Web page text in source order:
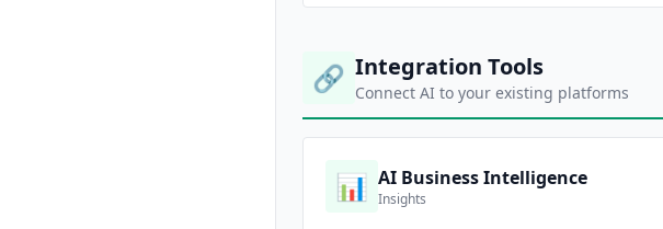
🔗 Integration Tools
Connect AI to your existing platforms
📊 AI Business Intelligence
Insights